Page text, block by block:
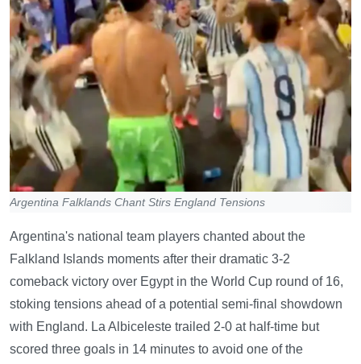
Argentina Falklands Chant Stirs England Tensions
Argentina's national team players chanted about the
Falkland Islands moments after their dramatic 3-2
comeback victory over Egypt in the World Cup round of 16,
stoking tensions ahead of a potential semi-final showdown
with England. La Albiceleste trailed 2-0 at half-time but
scored three goals in 14 minutes to avoid one of the